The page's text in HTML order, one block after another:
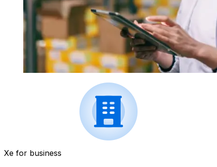
Xe for business